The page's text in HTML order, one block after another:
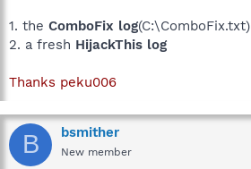
1. the ComboFix log(C:\ComboFix.txt)
2. a fresh HijackThis log
Thanks peku006
B bsmither
New member